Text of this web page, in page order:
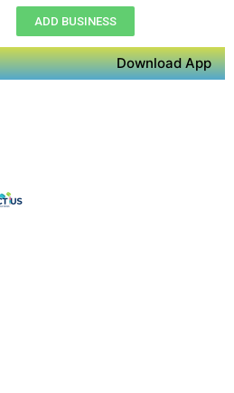
ADD BUSINESS
Download App